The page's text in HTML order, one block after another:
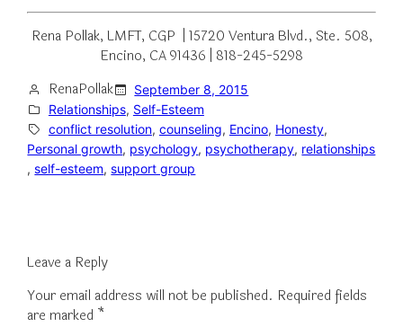
Rena Pollak, LMFT, CGP | 15720 Ventura Blvd., Ste. 508,
Encino, CA 91436 | 818-245-5298
RenaPollak
September 8, 2015
Relationships, Self-Esteem
conflict resolution, counseling, Encino, Honesty,
Personal growth, psychology, psychotherapy, relationships
, self-esteem, support group
Leave a Reply
Your email address will not be published. Required fields
are marked *